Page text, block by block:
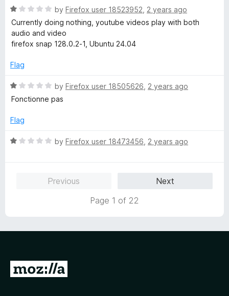
5
1
o
f
R
a
t
e
1
u
t
f
by Firefox user 18523952 2 years ago
Currently doing nothing, youtube videos play with both
audio and video
firefox snap 128.0.2-1, Ubuntu 24.04
Flag
R
a
e
1
by Firefox user 18505626 2 years ago
Fonctionne pas
Flag
R
5
by Firefox user 18473456 2 years ago
Previous
Next
Page 1 of 22
G